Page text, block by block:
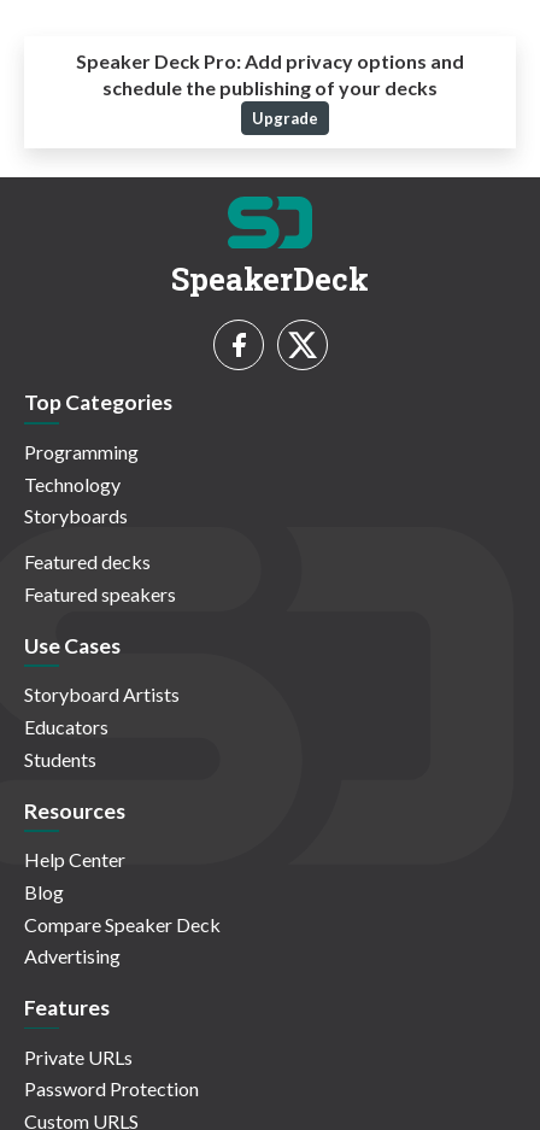
Speaker Deck Pro:Add privacy options and
schedule the publishing of your decks
Upgrade
SpeakerDeck
Top Categories
Programming
Technology
Storyboards
Featured decks
Featured speakers
Use Cases
Storyboard Artists
Educators
Students
Resources
Help Center
Blog
Compare Speaker Deck
Advertising
Features
Private URLs
Password Protection
Custom URLS